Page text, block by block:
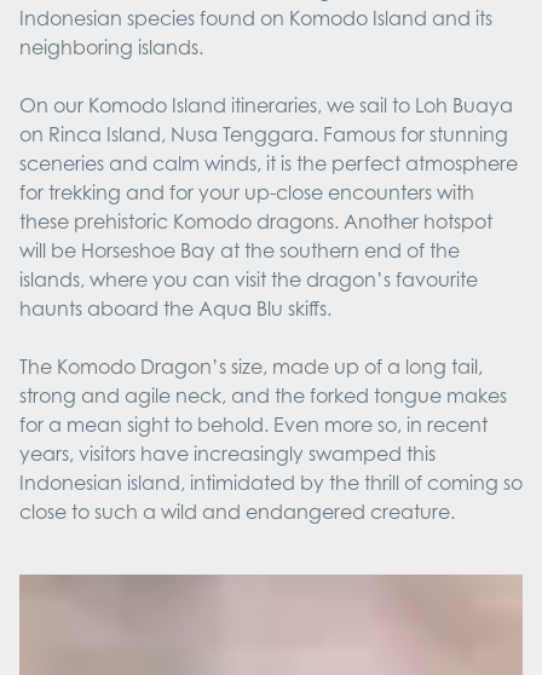
Indonesian species found on Komodo Island and its
neighboring islands.
On our Komodo Island itineraries, we sail to Loh Buaya
on Rinca Island, Nusa Tenggara. Famous for stunning
sceneries and calm winds, it is the perfect atmosphere
for trekking and for your up-close encounters with
these prehistoric Komodo dragons. Another hotspot
will be Horseshoe Bay at the southern end of the
islands, where you can visit the dragon’s favourite
haunts aboard the Aqua Blu skiffs.
The Komodo Dragon’s size, made up of a long tail,
strong and agile neck, and the forked tongue makes
for a mean sight to behold. Even more so, in recent
years, visitors have increasingly swamped this
Indonesian island, intimidated by the thrill of coming so
close to such a wild and endangered creature.